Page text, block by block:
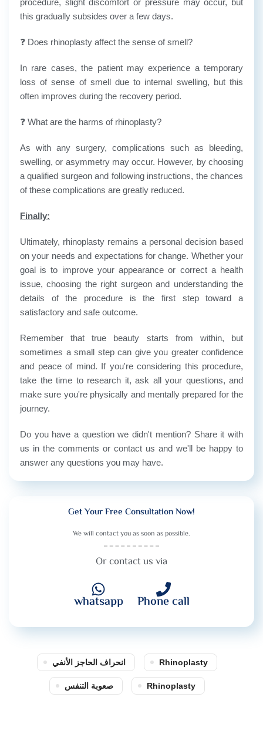
this gradually subsides over a few days.
❓ Does rhinoplasty affect the sense of smell?
In rare cases, the patient may experience a temporary
loss of sense of smell due to internal swelling, but this
often improves during the recovery period.
❓ What are the harms of rhinoplasty?
As with any surgery, complications such as bleeding,
swelling, or asymmetry may occur. However, by choosing
a qualified surgeon and following instructions, the chances
of these complications are greatly reduced.
Finally:
Ultimately, rhinoplasty remains a personal decision based
on your needs and expectations for change. Whether your
goal is to improve your appearance or correct a health
issue, choosing the right surgeon and understanding the
details of the procedure is the first step toward a
satisfactory and safe outcome.
Remember that true beauty starts from within, but
sometimes a small step can give you greater confidence
and peace of mind. If you're considering this procedure,
take the time to research it, ask all your questions, and
make sure you're physically and mentally prepared for the
journey.
Do you have a question we didn't mention? Share it with
us in the comments or contact us and we'll be happy to
answer any questions you may have.
Get Your Free Consultation Now!
We will contact you as soon as possible.
Or contact us via
whatsapp Phone call
انحراف الحاجز الأنفي Rhinoplasty
صعوبة التنفس Rhinoplasty